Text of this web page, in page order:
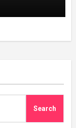
Search